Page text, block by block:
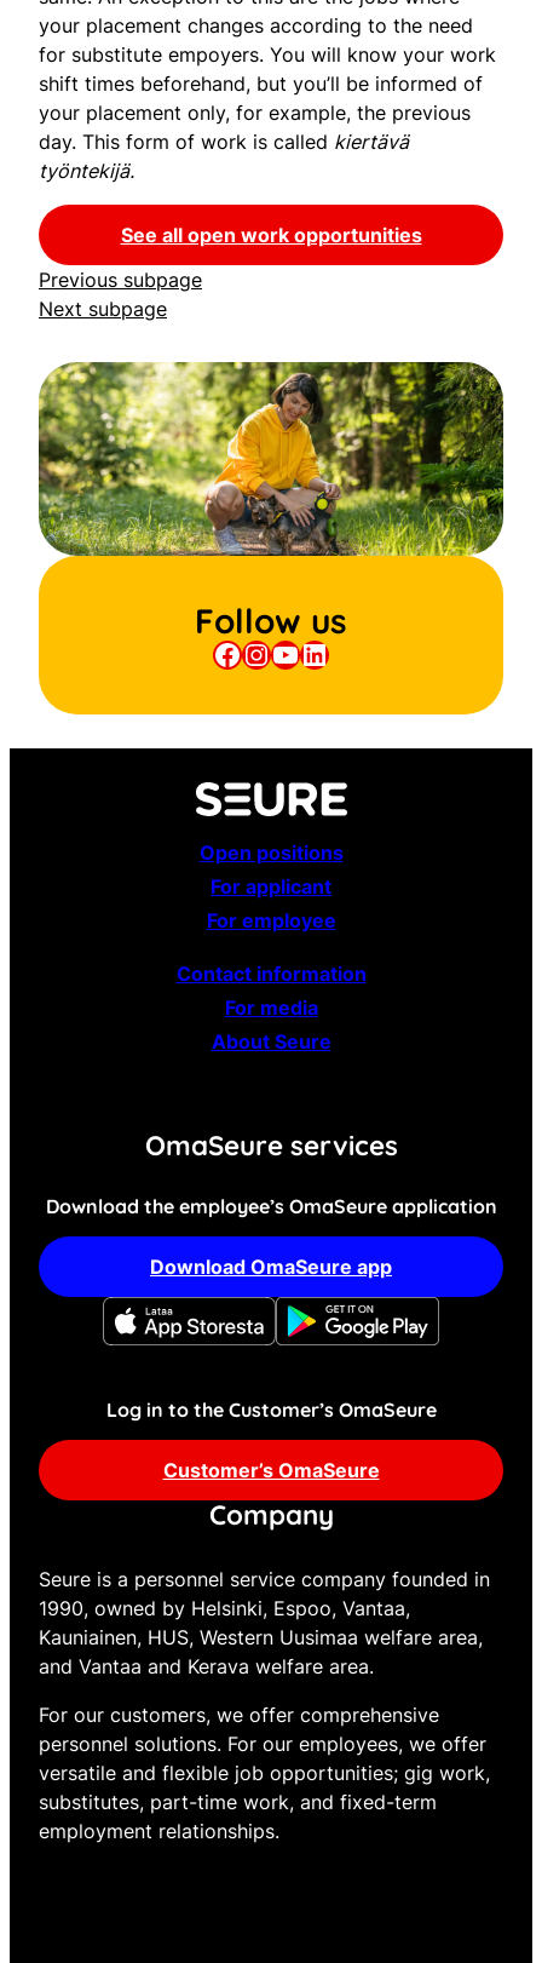
your placement changes according to the need
for substitute empoyers. You will know your work
shift times beforehand, but you’ll be informed of
your placement only, for example, the previous
day. This form of work is called kiertävä
työntekijä.
See all open work opportunities
Previous subpage
Next subpage
Follow us
Facebook
Instagram
YouTube
LinkedIn
Open positions
For applicant
For employee
Contact information
For media
About Seure
OmaSeure services
Download the employee’s OmaSeure application
Download OmaSeure app
Log in to the Customer’s OmaSeure
Customer’s OmaSeure
Company
Seure is a personnel service company founded in
1990, owned by Helsinki, Espoo, Vantaa,
Kauniainen, HUS, Western Uusimaa welfare area,
and Vantaa and Kerava welfare area.
For our customers, we offer comprehensive
personnel solutions. For our employees, we offer
versatile and flexible job opportunities; gig work,
substitutes, part-time work, and fixed-term
employment relationships.